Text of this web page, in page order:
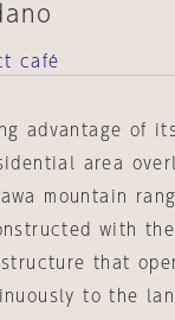
café
advantage of
area
mountain
with
that
to the